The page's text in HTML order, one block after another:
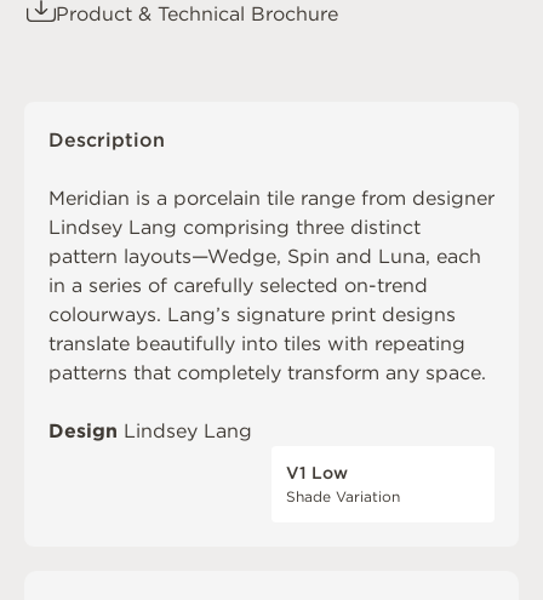
Product & Technical Brochure
Description
Meridian is a porcelain tile range from designer
Lindsey Lang comprising three distinct
pattern layouts—Wedge, Spin and Luna, each
in a series of carefully selected on-trend
colourways. Lang’s signature print designs
translate beautifully into tiles with repeating
patterns that completely transform any space.
Design Lindsey Lang
V1 Low
Shade Variation